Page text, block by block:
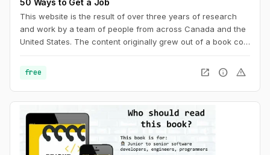
50 Ways to Get a Job
This website is the result of over three years of research
and work by a team of people from across Canada and the
United States. The content originally grew out of a book co-
subsequently evolved along with our work into a new book
50 Ways to Get a Job: An Unconventional Guide to Finding
Work on Your Terms.
free open_in_new info warning